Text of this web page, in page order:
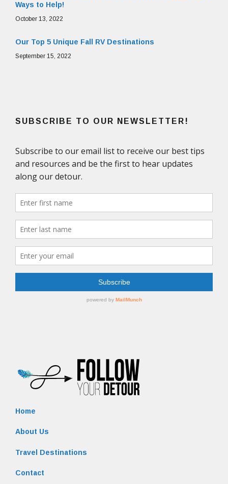
Ways to Help!
October 13, 2022
Our Top 5 Unique Fall RV Destinations
September 15, 2022
SUBSCRIBE TO OUR NEWSLETTER!
Home
About Us
Travel Destinations
Contact